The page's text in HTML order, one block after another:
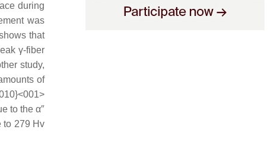
during
was
that
γ-fiber
study,
of
to the α″
to 279 Hv